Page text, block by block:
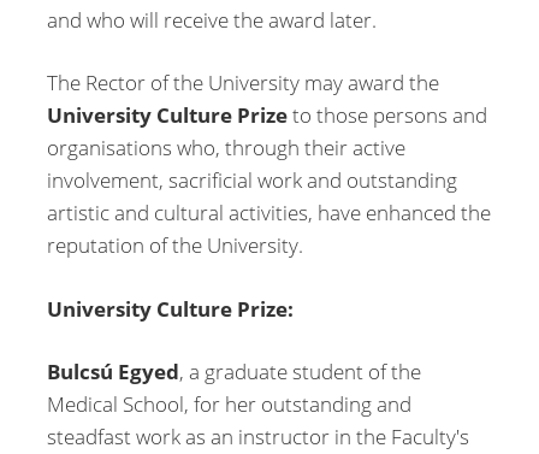
and who will receive the award later.
The Rector of the University may award the
University Culture Prizeto those persons and
organisations who, through their active
involvement, sacrificial work and outstanding
artistic and cultural activities, have enhanced the
reputation of the University.
University Culture Prize:
Bulcsú Egyed, a graduate student of the
Medical School, for her outstanding and
steadfast work as an instructor in the Faculty's